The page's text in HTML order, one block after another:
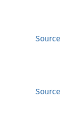
Source
Source